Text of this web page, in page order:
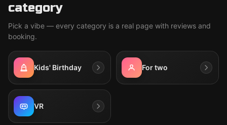
category
Pick a vibe — every category is a real page with reviews and
booking.
Kids' Birthday For two
VR